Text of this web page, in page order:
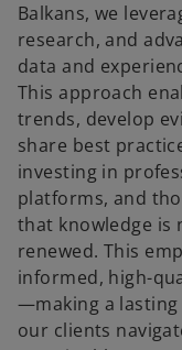
Balkans, we
research, and
data and
This approach
trends, develop
share best
investing in
platforms, and
that knowledge is
renewed. This
informed, high-
—making a
our clients